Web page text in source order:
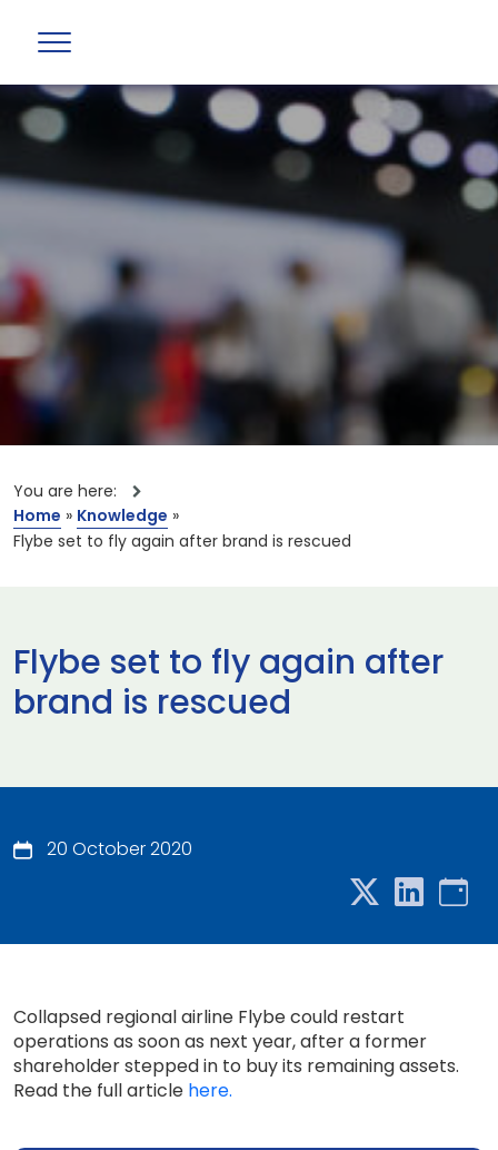
You are here:
Home » Knowledge »
Flybe set to fly again after brand is rescued
Flybe set to fly again after
brand is rescued
20 October 2020
Collapsed regional airline Flybe could restart
operations as soon as next year, after a former
shareholder stepped in to buy its remaining assets.
Read the full article here.